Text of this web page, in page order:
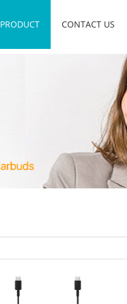
PRODUCT CONTACT US